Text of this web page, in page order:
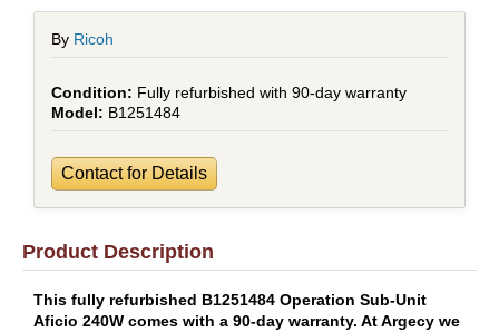
By Ricoh
Fully refurbished with 90-day warranty
B1251484
Contact for Details
Product Description
This fully refurbished B1251484 Operation Sub-Unit
Aficio 240W comes with a 90-day warranty. At Argecy we